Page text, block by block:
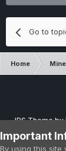
Go to
Home
IPS Themeby
Please note
Important
By using this